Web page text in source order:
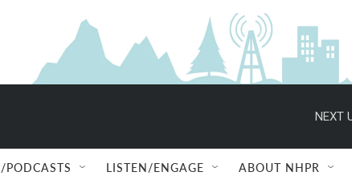
NEXT
PODCASTS LISTEN/ENGAGE ABOUT NHPR